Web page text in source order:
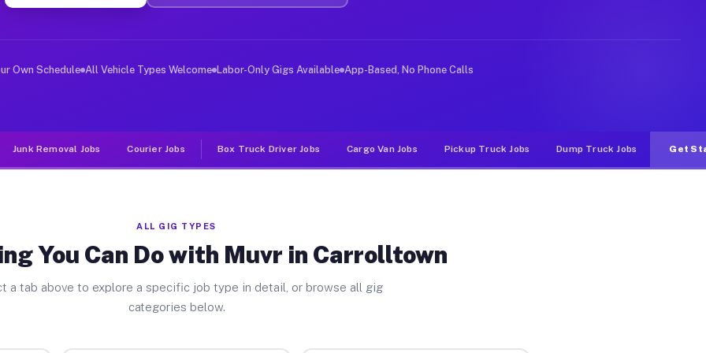
Jobs Carrolltown PA
deliver large items in cities like Carrolltown. Unlike rideshare or food delivery apps, gigs on Muvr
Own Schedule All Vehicle Types Welcome Labor-Only Gigs Available App-Based, No Phone Calls
Junk Removal Jobs Courier Jobs Box Truck Driver Jobs Cargo Van Jobs Pickup Truck Jobs Dump Truck Jobs Get
ALL GIG TYPES
You Can Do with Muvr in Carrolltown
a tab above to explore a specific job type in detail, or browse all gig
categories below.